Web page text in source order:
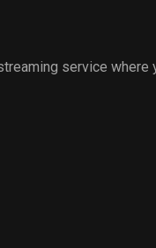
service where